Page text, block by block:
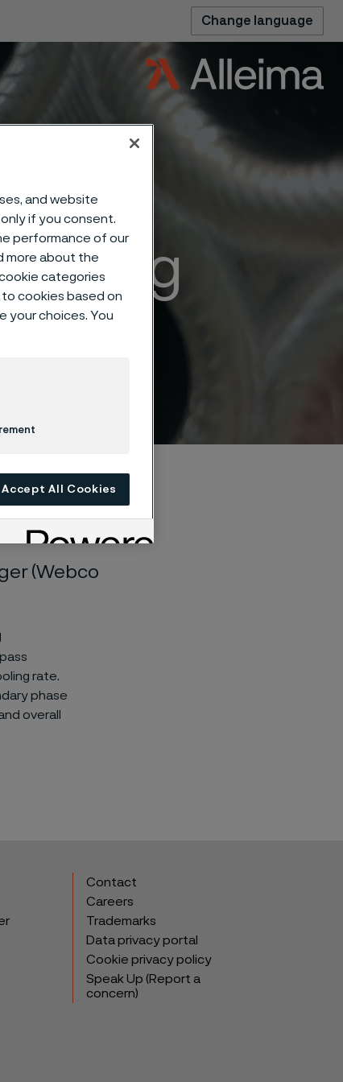
Change language
(Webco
rate.
phase
overall
Contact
Careers
Trademarks
Data privacy portal
Cookie privacy policy
Speak Up (Report a
concern)
and website
if you consent.
performance of our
more about the
categories
cookies based on
your choices. You
Accept All Cookies